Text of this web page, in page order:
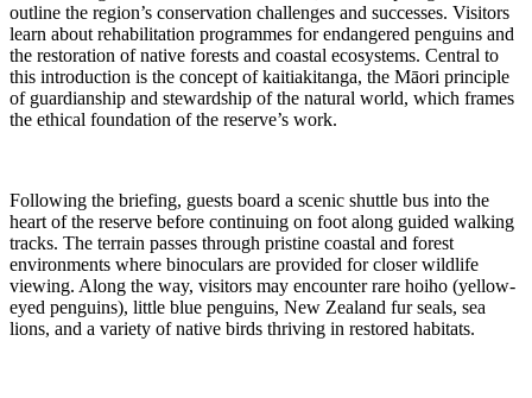
outline the region’s conservation challenges and successes. Visitors
learn about rehabilitation programmes for endangered penguins and
the restoration of native forests and coastal ecosystems. Central to
this introduction is the concept of kaitiakitanga, the Māori principle
of guardianship and stewardship of the natural world, which frames
the ethical foundation of the reserve’s work.
Following the briefing, guests board a scenic shuttle bus into the
heart of the reserve before continuing on foot along guided walking
tracks. The terrain passes through pristine coastal and forest
environments where binoculars are provided for closer wildlife
viewing. Along the way, visitors may encounter rare hoiho (yellow-
eyed penguins), little blue penguins, New Zealand fur seals, sea
lions, and a variety of native birds thriving in restored habitats.